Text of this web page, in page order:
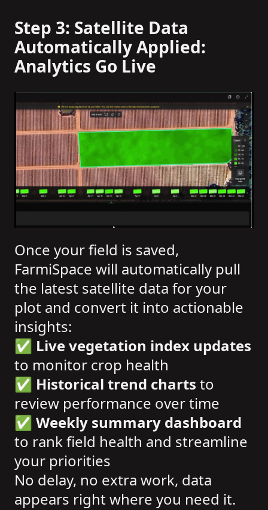
Step 3: Satellite Data
Automatically Applied:
Analytics Go Live
Once your field is saved,
FarmiSpace will automatically pull
the latest satellite data for your
plot and convert it into actionable
insights:
✅ Live vegetation index updates
to monitor crop health
✅ Historical trend charts to
review performance over time
✅ Weekly summary dashboard
to rank field health and streamline
your priorities
No delay, no extra work, data
appears right where you need it.